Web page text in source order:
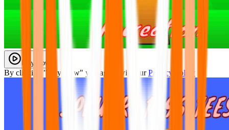
Play Now
By clicking "Play Now" you agree with our Privacy Policy